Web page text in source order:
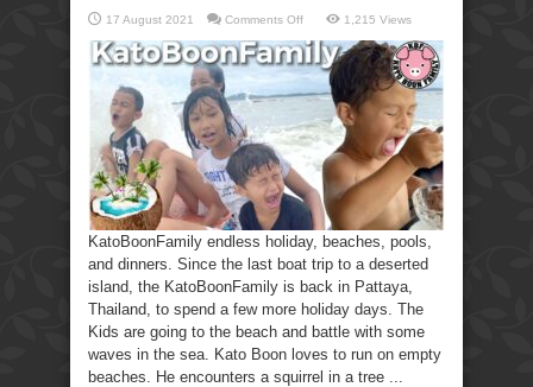
17 August 2021 Comments Offon
holiday,
beaches,
pools,
dinners.
1,215 Views
KatoBoonFamily endless holiday, beaches, pools,
and dinners. Since the last boat trip to a deserted
island, the KatoBoonFamily is back in Pattaya,
Thailand, to spend a few more holiday days. The
Kids are going to the beach and battle with some
waves in the sea. Kato Boon loves to run on empty
beaches. He encounters a squirrel in a tree ...